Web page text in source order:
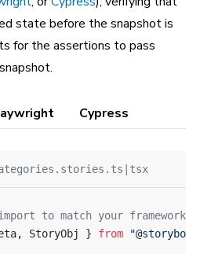
state before the snapshot is
for the assertions to pass
Cypress
to match your framework
StoryObj } from "@storybook/